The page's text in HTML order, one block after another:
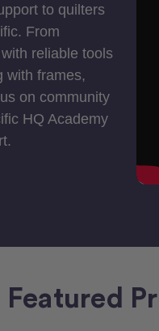
to quilters
From
reliable tools
with frames,
on community
HQ Academy
Featured